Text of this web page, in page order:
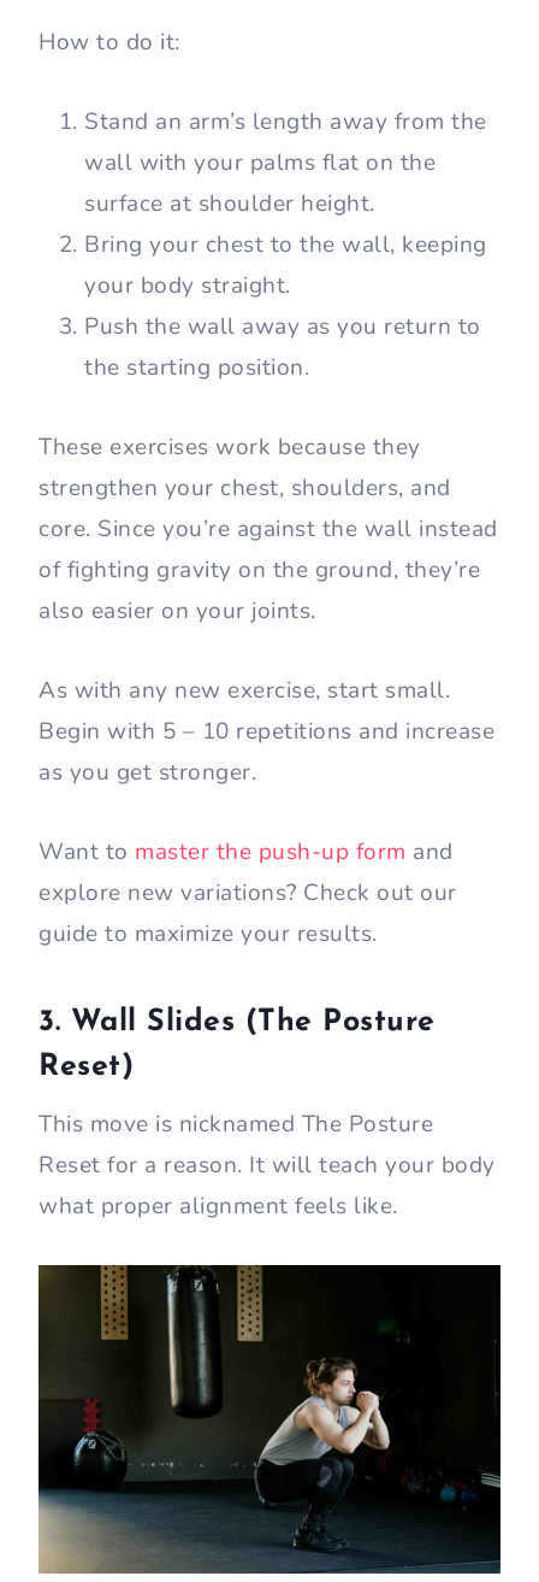
How to do it:
Stand an arm’s length away from the
wall with your palms flat on the
surface at shoulder height.
Bring your chest to the wall, keeping
your body straight.
Push the wall away as you return to
the starting position.
These exercises work because they
strengthen your chest, shoulders, and
core. Since you’re against the wall instead
of fighting gravity on the ground, they’re
also easier on your joints.
As with any new exercise, start small.
Begin with 5 – 10 repetitions and increase
as you get stronger.
Want to master the push-up form and
explore new variations? Check out our
guide to maximize your results.
3. Wall Slides (The Posture
Reset)
This move is nicknamed The Posture
Reset for a reason. It will teach your body
what proper alignment feels like.